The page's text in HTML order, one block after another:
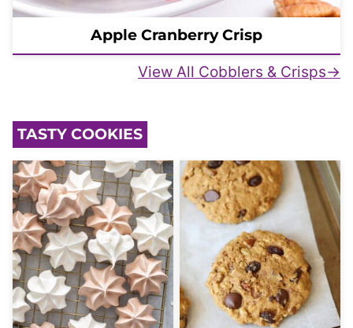
Apple Cranberry Crisp
View All Cobblers & Crisps
TASTY COOKIES